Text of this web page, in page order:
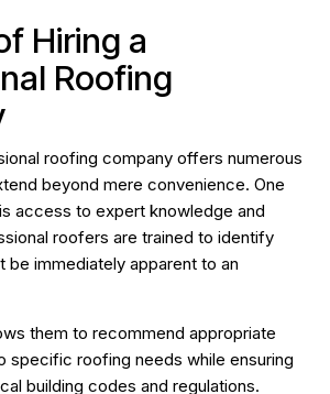
Hiring a
Roofing
roofing company offers numerous
beyond mere convenience. One
access to expert knowledge and
roofers are trained to identify
be immediately apparent to an
them to recommend appropriate
specific roofing needs while ensuring
building codes and regulations.